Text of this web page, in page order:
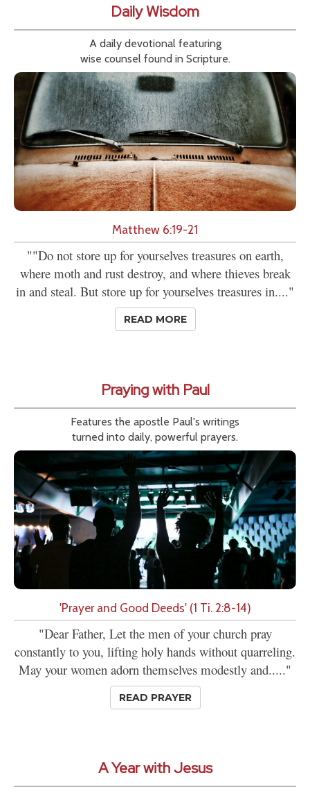
Daily Wisdom
A daily devotional featuring
wise counsel found in Scripture.
Matthew 6:19-21
""Do not store up for yourselves treasures on earth,
where moth and rust destroy, and where thieves break
in and steal. But store up for yourselves treasures in...."
READ MORE
Praying with Paul
Features the apostle Paul's writings
turned into daily, powerful prayers.
'Prayer and Good Deeds' (1 Ti. 2:8-14)
"Dear Father, Let the men of your church pray
constantly to you, lifting holy hands without quarreling.
May your women adorn themselves modestly and....."
READ PRAYER
A Year with Jesus